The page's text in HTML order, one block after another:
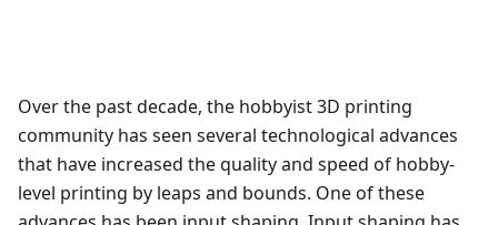
Over the past decade, the hobbyist 3D printing
community has seen several technological advances
that have increased the quality and speed of hobby-
level printing by leaps and bounds. One of these